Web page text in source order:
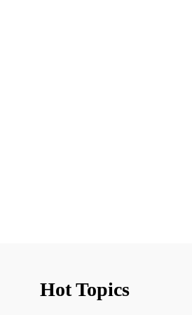
Hot Topics